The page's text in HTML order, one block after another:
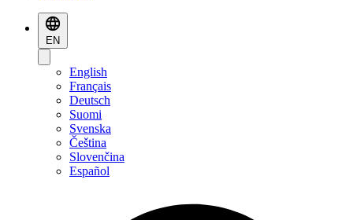
EN
English
Français
Deutsch
Suomi
Svenska
Čeština
Slovenčina
Español